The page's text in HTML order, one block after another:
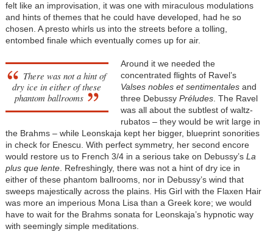
felt like an improvisation, it was one with miraculous modulations
and hints of themes that he could have developed, had he so
chosen. A presto whirls us into the streets before a tolling,
entombed finale which eventually comes up for air.
There was not a hint of
dry ice in either of these
phantom ballrooms
Around it we needed the
concentrated flights of Ravel’s
Valses nobles et sentimentalesand
three Debussy Préludes. The Ravel
was all about the subtlest of waltz-
rubatos – they would be writ large in
the Brahms – while Leonskaja kept her bigger, blueprint sonorities
in check for Enescu. With perfect symmetry, her second encore
would restore us to French 3/4 in a serious take on Debussy’s La
plus que lente. Refreshingly, there was not a hint of dry ice in
either of these phantom ballrooms, nor in Debussy’s wind that
sweeps majestically across the plains. His Girl with the Flaxen Hair
was more an imperious Mona Lisa than a Greek kore; we would
have to wait for the Brahms sonata for Leonskaja’s hypnotic way
with seemingly simple meditations.